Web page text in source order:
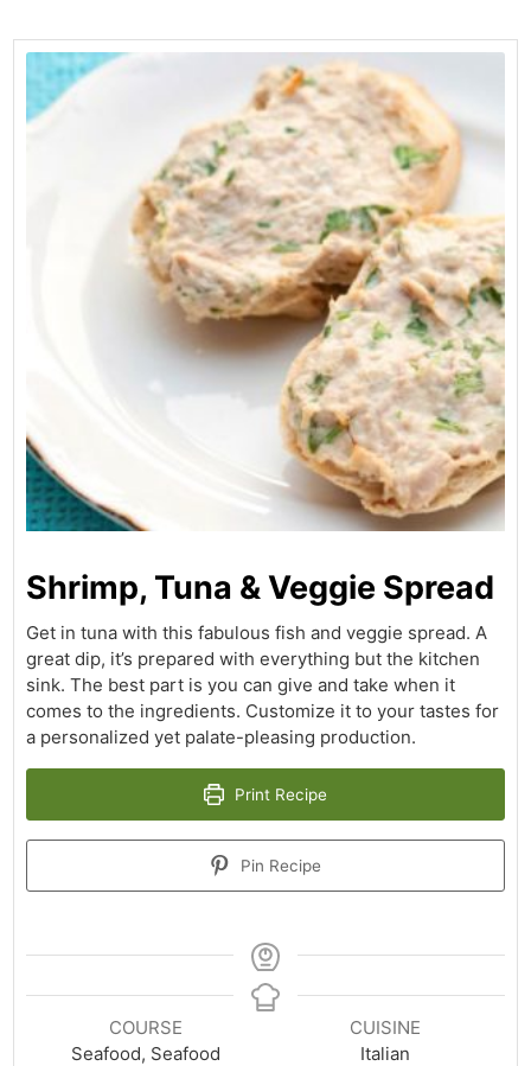
Shrimp, Tuna & Veggie Spread
Get in tuna with this fabulous fish and veggie spread. A
great dip, it’s prepared with everything but the kitchen
sink. The best part is you can give and take when it
comes to the ingredients. Customize it to your tastes for
a personalized yet palate-pleasing production.
Print Recipe
Pin Recipe
COURSE
Seafood, Seafood
CUISINE
Italian